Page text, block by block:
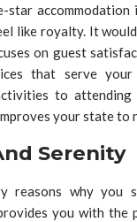
star accommodation
like royalty. It
on guest
that serve your
to
your state to
Serenity
reasons why you
you with the